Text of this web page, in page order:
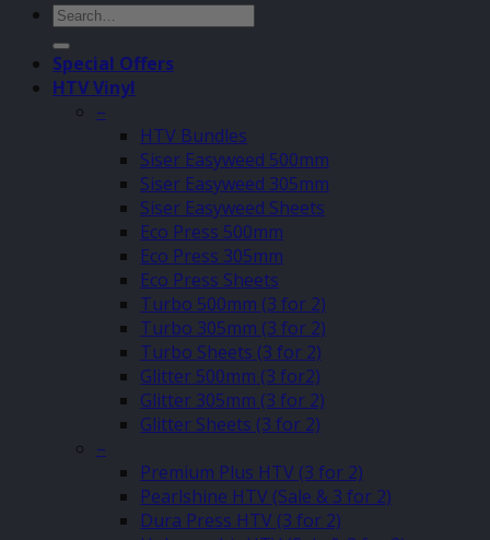
Search
for:
Special Offers
HTV Vinyl
–
HTV Bundles
Siser Easyweed 500mm
Siser Easyweed 305mm
Siser Easyweed Sheets
Eco Press 500mm
Eco Press 305mm
Eco Press Sheets
Turbo 500mm (3 for 2)
Turbo 305mm (3 for 2)
Turbo Sheets (3 for 2)
Glitter 500mm (3 for2)
Glitter 305mm (3 for 2)
Glitter Sheets (3 for 2)
–
Premium Plus HTV (3 for 2)
Pearlshine HTV (Sale & 3 for 2)
Dura Press HTV (3 for 2)